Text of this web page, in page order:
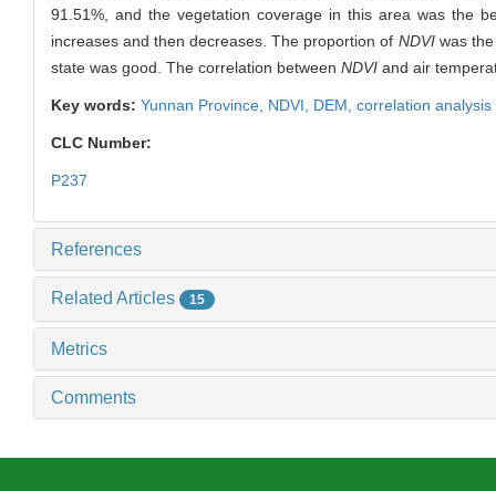
91.51%, and the vegetation coverage in this area was the
increases and then decreases. The proportion of NDVIwas the
state was good. The correlation between NDVI and air
Key words: Yunnan Province, NDVI DEM, correlation analysis
CLC Number:
P237
References
Related Articles 15
Metrics
Comments